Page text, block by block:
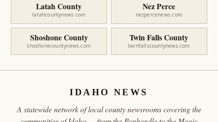
Latah County
latahcountynews.com
Nez Perce
nezpercenews.com
Shoshone County
shoshonecountynews.com
Twin Falls County
twinfallscountynews.com
IDAHO NEWS
A statewide network of local county newsrooms covering the